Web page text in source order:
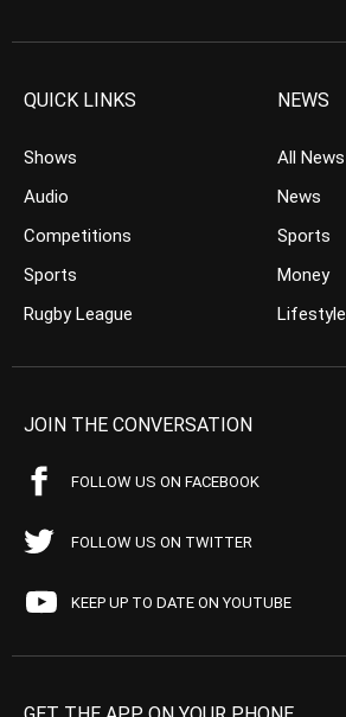
QUICK LINKS
Shows
Audio
Competitions
Sports
Rugby League
NEWS
All News
News
Sports
Money
Lifestyle
JOIN THE CONVERSATION
FOLLOW US ON FACEBOOK
FOLLOW US ON TWITTER
KEEP UP TO DATE ON YOUTUBE